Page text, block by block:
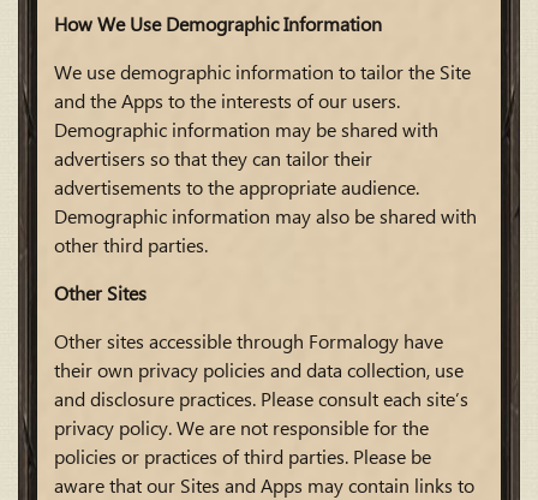
How We Use Demographic Information
We use demographic information to tailor the Site
and the Apps to the interests of our users.
Demographic information may be shared with
advertisers so that they can tailor their
advertisements to the appropriate audience.
Demographic information may also be shared with
other third parties.
Other Sites
Other sites accessible through Formalogy have
their own privacy policies and data collection, use
and disclosure practices. Please consult each site’s
privacy policy. We are not responsible for the
policies or practices of third parties. Please be
aware that our Sites and Apps may contain links to